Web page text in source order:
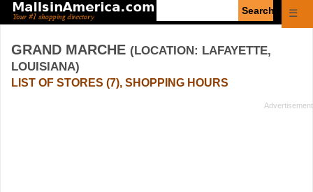
☰
GRAND MARCHE (LOCATION: LAFAYETTE,
LOUISIANA)
LIST OF STORES (7), SHOPPING HOURS